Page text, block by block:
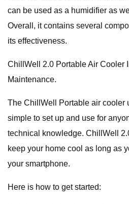
can be used as a humidifier as
Overall, it contains several
its effectiveness.
ChillWell 2.0 Portable Air Cooler
Maintenance.
The ChillWell Portable air cooler
simple to set up and use for
technical knowledge. ChillWell
keep your home cool as long as
your smartphone.
Here is how to get started: